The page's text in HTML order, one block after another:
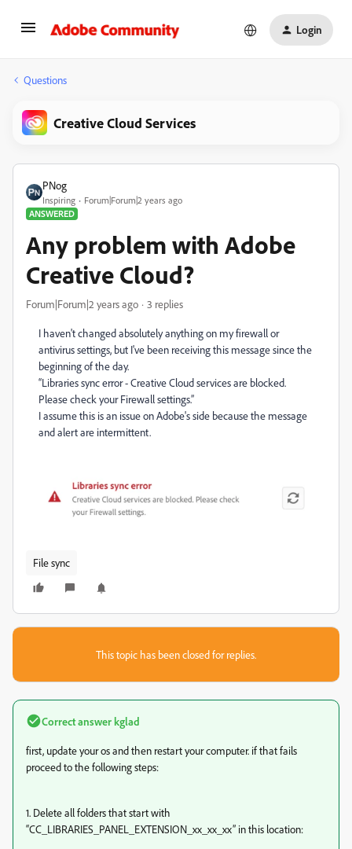
Login
Questions
Creative Cloud Services
PNog
Inspiring
Forum|Forum|2 years ago
ANSWERED
Any problem with Adobe
Creative Cloud?
Forum|Forum|2 years ago 3 replies
I haven't changed absolutely anything on my firewall or
antivirus settings, but I've been receiving this message since the
beginning of the day.
“Libraries sync error - Creative Cloud services are blocked.
Please check your Firewall settings.”
I assume this is an issue on Adobe's side because the message
and alert are intermittent.
File sync
This topic has been closed for replies.
Correct answerkglad
first, update your os and then restart your computer. if that fails
proceed to the following steps:
1. Delete all folders that start with
“CC_LIBRARIES_PANEL_EXTENSION_xx_xx_xx” in this location: